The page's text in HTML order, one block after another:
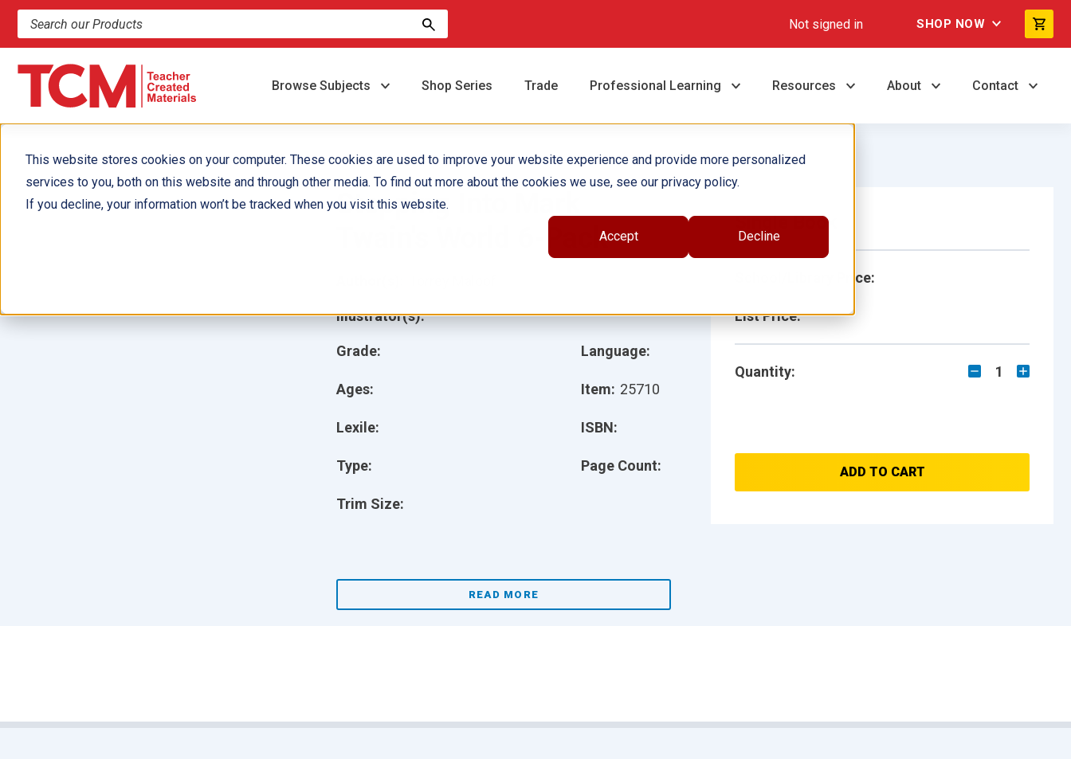
This website stores cookies on your computer. These cookies are used to improve your website experience and provide more personalized
services to you, both on this website and through other media. To find out more about the cookies we use, see our privacy policy.
If you decline, your information won’t be tracked when you visit this website.
Accept Decline
Search products and resources Not signed in SHOP NOW
Browse Subjects Shop Series Trade Professional Learning Resources About Contact
Stepping Into Mark
Twain's World 6-Pack
Grade:
Ages:
Lexile:
Type:
Trim Size:
Language:
Item: 25710
ISBN:
Page Count:
Illustrator(s):
READ MORE
Single Book
School/Library Price:
List Price:
Quantity: 1
ADD TO CART